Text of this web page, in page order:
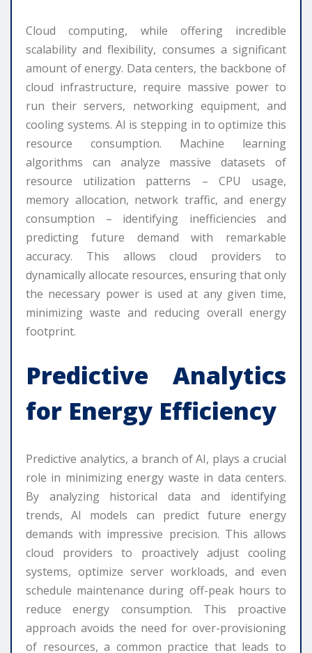
Cloud computing, while offering incredible
scalability and flexibility, consumes a significant
amount of energy. Data centers, the backbone of
cloud infrastructure, require massive power to
run their servers, networking equipment, and
cooling systems. AI is stepping in to optimize this
resource consumption. Machine learning
algorithms can analyze massive datasets of
resource utilization patterns – CPU usage,
memory allocation, network traffic, and energy
consumption – identifying inefficiencies and
predicting future demand with remarkable
accuracy. This allows cloud providers to
dynamically allocate resources, ensuring that only
the necessary power is used at any given time,
minimizing waste and reducing overall energy
footprint.
Predictive Analytics
for Energy Efficiency
Predictive analytics, a branch of AI, plays a crucial
role in minimizing energy waste in data centers.
By analyzing historical data and identifying
trends, AI models can predict future energy
demands with impressive precision. This allows
cloud providers to proactively adjust cooling
systems, optimize server workloads, and even
schedule maintenance during off-peak hours to
reduce energy consumption. This proactive
approach avoids the need for over-provisioning
of resources, a common practice that leads to